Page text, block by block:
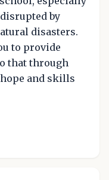
by
disasters.
to provide
that through
and skills